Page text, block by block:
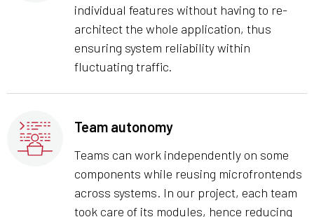
individual features without having to re-
architect the whole application, thus
ensuring system reliability within
fluctuating traffic.
Team autonomy
Teams can work independently on some
components while reusing microfrontends
across systems. In our project, each team
took care of its modules, hence reducing